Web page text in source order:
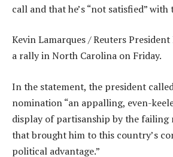
call and that he’s “not satisfied” with
Kevin Lamarques / Reuters
a rally in North Carolina on Friday.
In the statement, the president
nomination “an appalling, even-
display of partisanship by the failing
that brought him to this country’s
political advantage.”